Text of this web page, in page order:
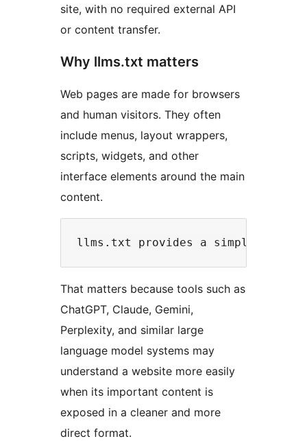
site, with no required external API
or content transfer.
Why llms.txt matters
Web pages are made for browsers
and human visitors. They often
include menus, layout wrappers,
scripts, widgets, and other
interface elements around the main
content.
That matters because tools such as
ChatGPT, Claude, Gemini,
Perplexity, and similar large
language model systems may
understand a website more easily
when its important content is
exposed in a cleaner and more
direct format.